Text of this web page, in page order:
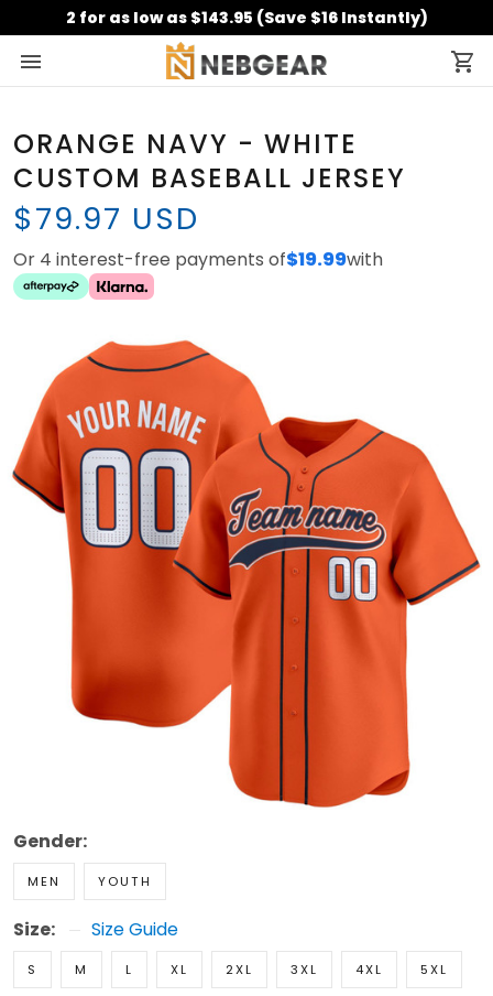
2 for as low as $143.95 (Save $16 Instantly)
ORANGE NAVY - WHITE
CUSTOM BASEBALL JERSEY
$79.97 USD
Or 4 interest-free payments of$19.99with
Gender:
MEN YOUTH
Size: Size Guide
S M L XL 2XL 3XL 4XL 5XL